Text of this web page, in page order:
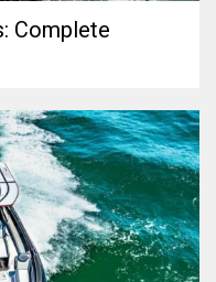
Complete